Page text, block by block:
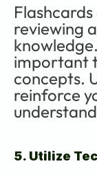
reviewing
important
concepts.
reinforce
5. Utilize